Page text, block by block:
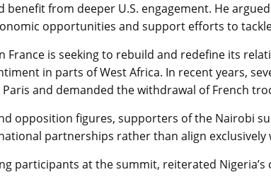
benefit from deeper U.S. engagement. He
opportunities and support efforts to
France is seeking to rebuild and redefine its
in parts of West Africa. In recent years,
and demanded the withdrawal of French
opposition figures, supporters of the Nairobi
partnerships rather than align exclusively
participants at the summit, reiterated